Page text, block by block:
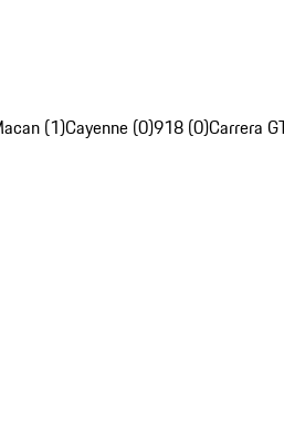
(1)Cayenne (0)918 (0)Carrera